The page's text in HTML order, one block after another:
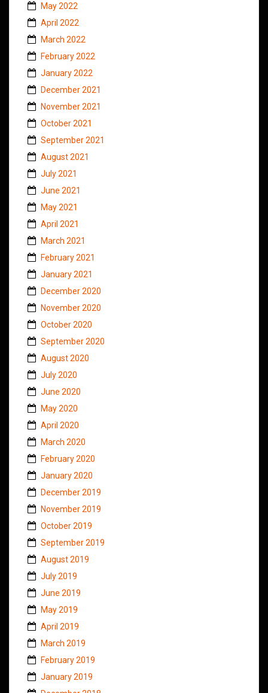
May 2022
April 2022
March 2022
February 2022
January 2022
December 2021
November 2021
October 2021
September 2021
August 2021
July 2021
June 2021
May 2021
April 2021
March 2021
February 2021
January 2021
December 2020
November 2020
October 2020
September 2020
August 2020
July 2020
June 2020
May 2020
April 2020
March 2020
February 2020
January 2020
December 2019
November 2019
October 2019
September 2019
August 2019
July 2019
June 2019
May 2019
April 2019
March 2019
February 2019
January 2019